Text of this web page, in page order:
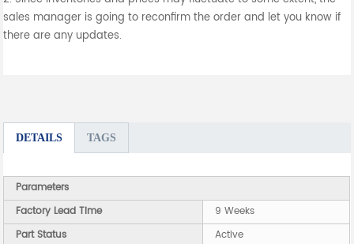
sales manager is going to reconfirm the order and let you know if
there are any updates.
DETAILS TAGS
Parameters
Factory Lead Time
9 Weeks
Part Status
Active